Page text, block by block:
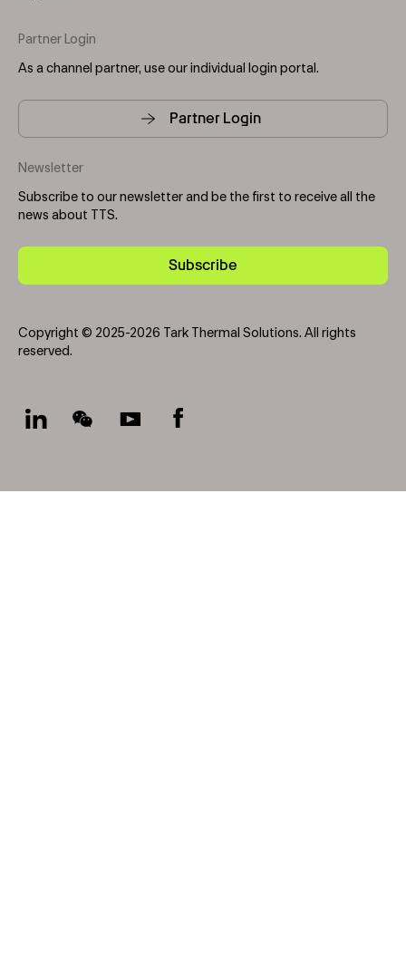
Partner Login
As a channel partner, use our individual login portal.
Partner Login
Newsletter
Subscribe to our newsletter and be the first to receive all the
news about TTS.
Subscribe
Copyright © 2025-2026 Tark Thermal Solutions. All rights
reserved.
Socials